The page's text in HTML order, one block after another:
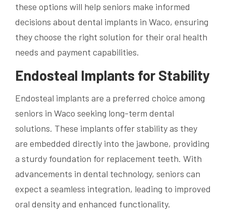
these options will help seniors make informed
decisions about dental implants in Waco, ensuring
they choose the right solution for their oral health
needs and payment capabilities.
Endosteal Implants for Stability
Endosteal implants are a preferred choice among
seniors in Waco seeking long-term dental
solutions. These implants offer stability as they
are embedded directly into the jawbone, providing
a sturdy foundation for replacement teeth. With
advancements in dental technology, seniors can
expect a seamless integration, leading to improved
oral density and enhanced functionality.